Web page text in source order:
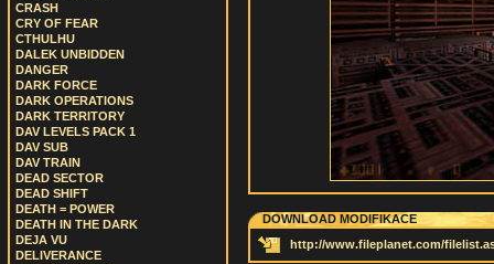
CRASH
CRY OF FEAR
CTHULHU
DALEK UNBIDDEN
DANGER
DARK FORCE
DARK OPERATIONS
DARK TERRITORY
DAV LEVELS PACK 1
DAV SUB
DAV TRAIN
DEAD SECTOR
DEAD SHIFT
DEATH = POWER
DEATH IN THE DARK
DEJA VU
DELIVERANCE
DOWNLOAD MODIFIKACE
http://www.fileplanet.com/